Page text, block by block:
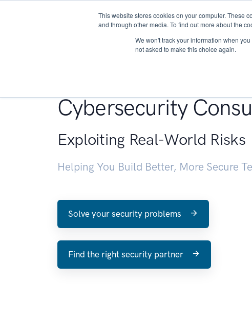
This website stores cookies on your computer. These
and through other media. To find out more about the
We won't track your information when
not asked to make this choice again.
About
Cybersecurity
Exploiting Real-World Risks
Helping You Build Better, More Secure
Solve your security problems
Find the right security partner